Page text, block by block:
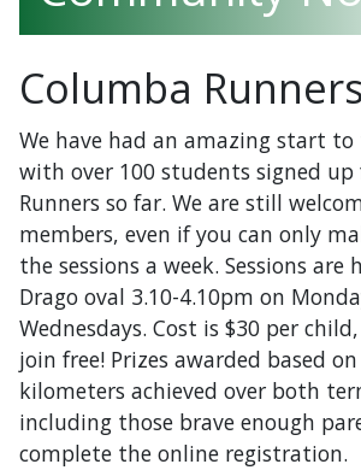
Columba Runners
We have had an amazing start to
with over 100 students signed up
Runners so far. We are still
members, even if you can only
the sessions a week. Sessions are
Drago oval 3.10-4.10pm on
Wednesdays. Cost is $30 per
join free! Prizes awarded based
kilometers achieved over both
including those brave enough
complete the online registration.